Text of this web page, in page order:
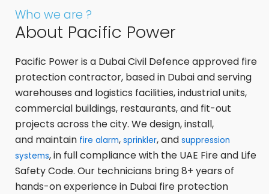
Who we are ?
About Pacific Power
Pacific Power is a Dubai Civil Defence approved fire
protection contractor, based in Dubai and serving
warehouses and logistics facilities, industrial units,
commercial buildings, restaurants, and fit-out
projects across the city. We design, install,
and maintain fire alarm, sprinkler, and suppression
systems, in full compliance with the UAE Fire and Life
Safety Code. Our technicians bring 8+ years of
hands-on experience in Dubai fire protection